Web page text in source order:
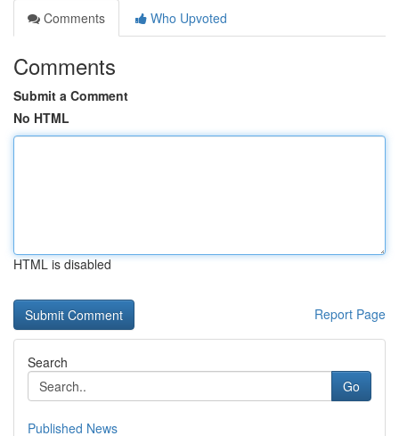
Comments
Who Upvoted
Comments
Submit a Comment
No HTML
HTML is disabled
Report Page
Search
Go
Published News